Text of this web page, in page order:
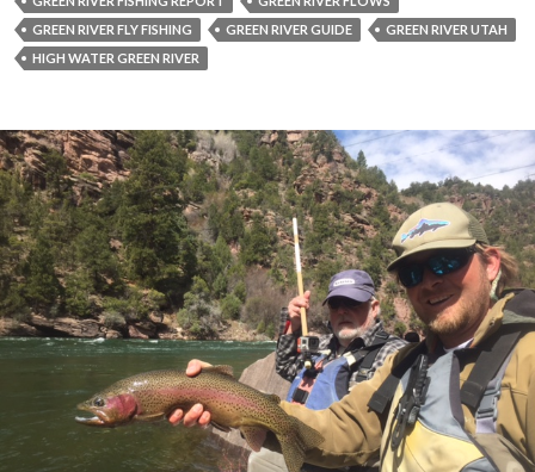
GREEN RIVER FLY FISHING
GREEN RIVER GUIDE
GREEN RIVER UTAH
HIGH WATER GREEN RIVER